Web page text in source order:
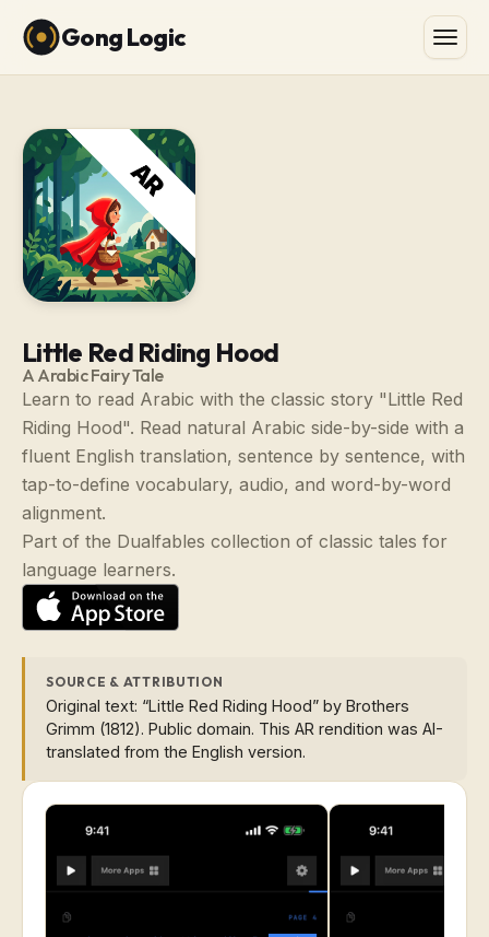
Gong Logic
Little Red Riding Hood
A Arabic Fairy Tale
Learn to read Arabic with the classic story "Little Red
Riding Hood". Read natural Arabic side-by-side with a
fluent English translation, sentence by sentence, with
tap-to-define vocabulary, audio, and word-by-word
alignment.
Part of the Dualfables collection of classic tales for
language learners.
SOURCE & ATTRIBUTION
Original text: “Little Red Riding Hood” by Brothers
Grimm (1812). Public domain. This AR rendition was AI-
translated from the English version.